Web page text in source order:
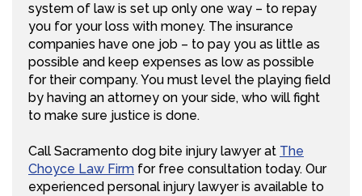
system of law is set up only one way – to repay
you for your loss with money. The insurance
companies have one job – to pay you as little as
possible and keep expenses as low as possible
for their company. You must level the playing field
by having an attorney on your side, who will fight
to make sure justice is done.
Call Sacramento dog bite injury lawyer at The
Choyce Law Firm for free consultation today. Our
experienced personal injury lawyer is available to